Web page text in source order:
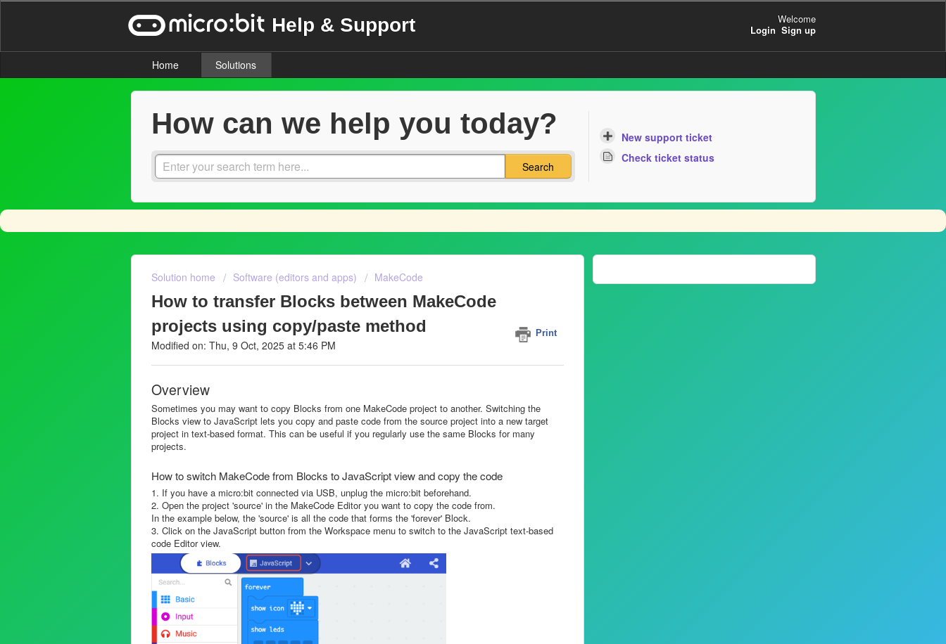
Help & Support
Welcome
Login Sign up
Home Solutions
How can we help you today?
Search
New support ticket
Check ticket status
Solution home Software (editors and apps) MakeCode
How to transfer Blocks between MakeCode
projects using copy/paste method
Print
Modified on: Thu, 9 Oct, 2025 at 5:46 PM
Overview
Sometimes you may want to copy Blocks from one MakeCode project to another. Switching the
Blocks view to JavaScript lets you copy and paste code from the source project into a new target
project in text-based format. This can be useful if you regularly use the same Blocks for many
projects.
How to switch MakeCode from Blocks to JavaScript view and copy the code
1. If you have a micro:bit connected via USB, unplug the micro:bit beforehand.
2. Open the project 'source' in the MakeCode Editor you want to copy the code from.
In the example below, the 'source' is all the code that forms the 'forever' Block.
3. Click on the JavaScript button from the Workspace menu to switch to the JavaScript text-based
code Editor view.